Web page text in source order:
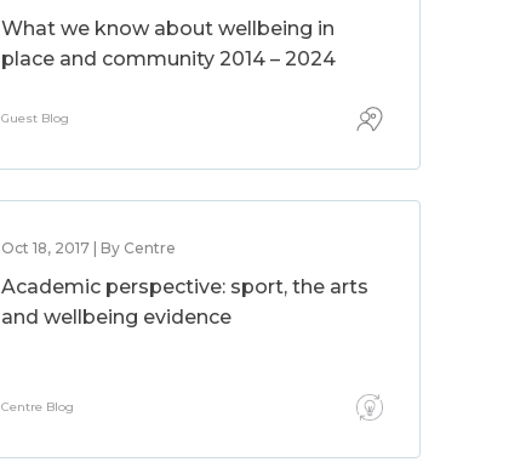
What we know about wellbeing in
place and community 2014 – 2024
Guest Blog
Oct 18, 2017 | By Centre
Academic perspective: sport, the arts
and wellbeing evidence
Centre Blog